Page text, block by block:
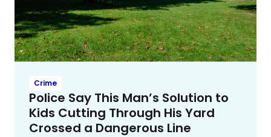
Crime
Police Say This Man’s Solution to
Kids Cutting Through His Yard
Crossed a Dangerous Line